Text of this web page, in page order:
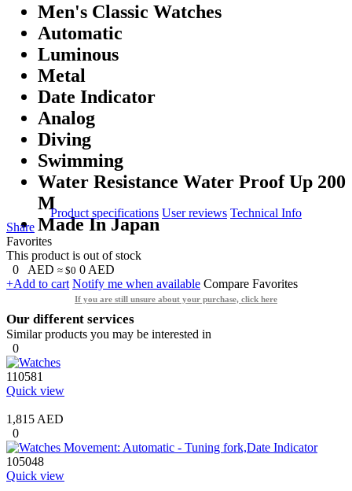
Men's Classic Watches
Automatic
Luminous
Metal
Date Indicator
Analog
Diving
Swimming
Water Resistance Water Proof Up 200
M
Made In Japan
Product specifications User reviews Technical Info
Share
Favorites
This product is out of stock
0
AED ≈ $0 0 AED
+Add to cart Notify me when available Compare Favorites
If you are still unsure about your purchase, click here
Our different services
Similar products you may be interested in
0
110581
Quick view
1,815 AED
0
105048
Quick view